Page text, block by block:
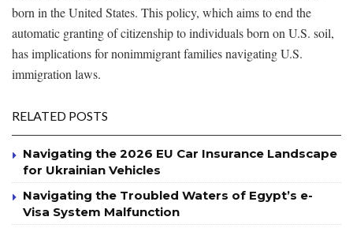
born in the United States. This policy, which aims to end the
automatic granting of citizenship to individuals born on U.S. soil,
has implications for nonimmigrant families navigating U.S.
immigration laws.
RELATED POSTS
Navigating the 2026 EU Car Insurance Landscape
for Ukrainian Vehicles
Navigating the Troubled Waters of Egypt’s e-
Visa System Malfunction